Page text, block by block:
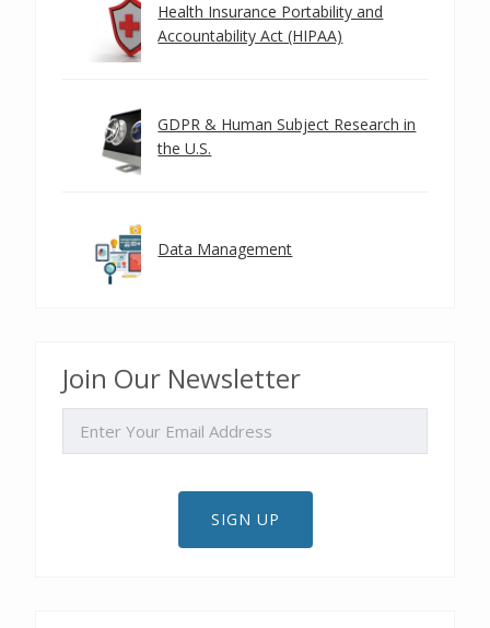
Health Insurance Portability and
Accountability Act (HIPAA)
GDPR & Human Subject Research in
the U.S.
Data Management
Join Our Newsletter
SIGN UP